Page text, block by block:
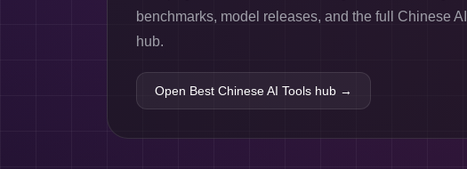
benchmarks, model releases, and the full Chinese
hub.
Open Best Chinese AI Tools hub →